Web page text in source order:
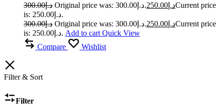
د.إ300.00 Original price was: د.إ300.00. د.إ 250.00
Current price
is: د.إ250.00.
د.إ300.00 Original price was: د.إ300.00. د.إ 250.00
Current price
is: د.إ250.00. Add to cart Quick View
Compare
Wishlist
Filter & Sort
Filter